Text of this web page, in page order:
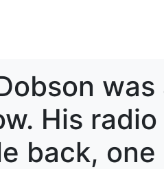
His
back,